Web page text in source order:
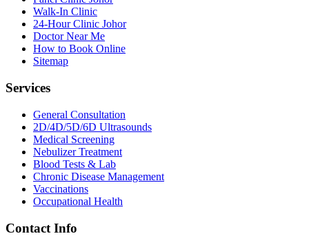
Walk-In Clinic
24-Hour Clinic Johor
Doctor Near Me
How to Book Online
Sitemap
Services
General Consultation
2D/4D/5D/6D Ultrasounds
Medical Screening
Nebulizer Treatment
Blood Tests & Lab
Chronic Disease Management
Vaccinations
Occupational Health
Contact Info